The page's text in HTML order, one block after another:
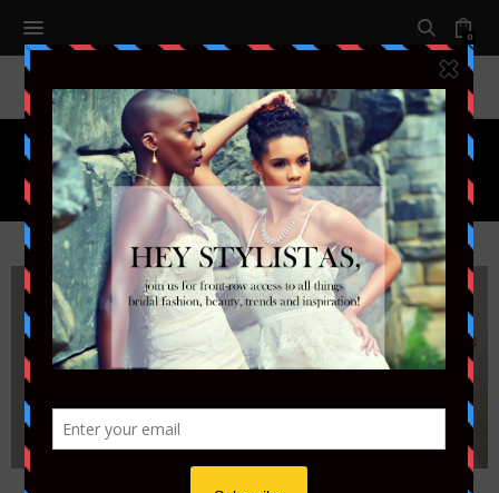
0
Month:
JULY 2014